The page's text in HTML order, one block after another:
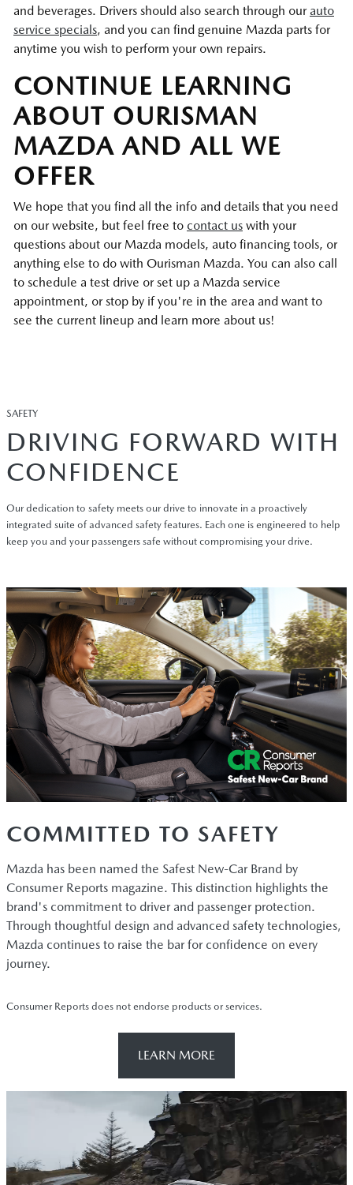
and beverages. Drivers should also search through our auto
service specials, and you can find genuine Mazda parts for
anytime you wish to perform your own repairs.
CONTINUE LEARNING
ABOUT OURISMAN
MAZDA AND ALL WE
OFFER
We hope that you find all the info and details that you need
on our website, but feel free to contact us with your
questions about our Mazda models, auto financing tools, or
anything else to do with Ourisman Mazda. You can also call
to schedule a test drive or set up a Mazda service
appointment, or stop by if you're in the area and want to
see the current lineup and learn more about us!
SAFETY
DRIVING FORWARD WITH
CONFIDENCE
Our dedication to safety meets our drive to innovate in a proactively
integrated suite of advanced safety features. Each one is engineered to help
keep you and your passengers safe without compromising your drive.
COMMITTED TO SAFETY
Mazda has been named the Safest New-Car Brand by
Consumer Reports magazine. This distinction highlights the
brand's commitment to driver and passenger protection.
Through thoughtful design and advanced safety technologies,
Mazda continues to raise the bar for confidence on every
journey.
Consumer Reports does not endorse products or services.
LEARN MORE